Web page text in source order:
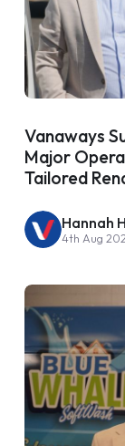
Vanaways
Major
Tailored
Hannah
4th Aug